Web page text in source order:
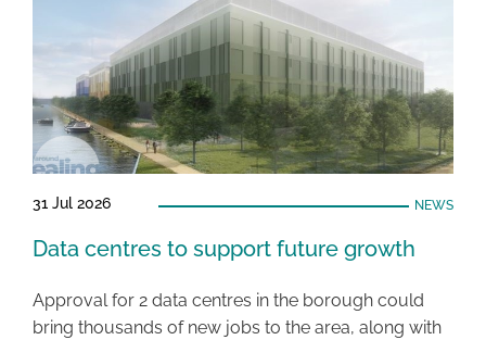
31 Jul 2026 NEWS
Data centres to support future growth
Approval for 2 data centres in the borough could
bring thousands of new jobs to the area, along with